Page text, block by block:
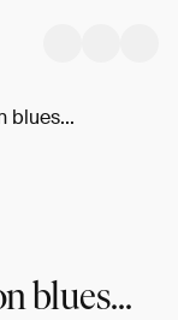
blues...
blues...